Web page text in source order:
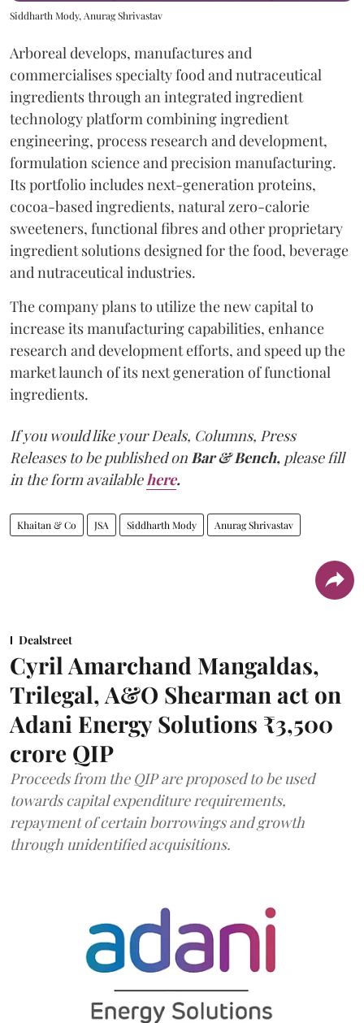
Siddharth Mody, Anurag Shrivastav
Arboreal develops, manufactures and
commercialises specialty food and nutraceutical
ingredients through an integrated ingredient
technology platform combining ingredient
engineering, process research and development,
formulation science and precision manufacturing.
Its portfolio includes next-generation proteins,
cocoa-based ingredients, natural zero-calorie
sweeteners, functional fibres and other proprietary
ingredient solutions designed for the food, beverage
and nutraceutical industries.
The company plans to utilize the new capital to
increase its manufacturing capabilities, enhance
research and development efforts, and speed up the
market launch of its next generation of functional
ingredients.
If you would like your Deals, Columns, Press
Releases to be published onBar & Bench, please fill
in the form availablehere.
Khaitan & Co JSA Siddharth Mody Anurag Shrivastav
Dealstreet
Cyril Amarchand Mangaldas,
Trilegal, A&O Shearman act on
Adani Energy Solutions ₹3,500
crore QIP
Proceeds from the QIP are proposed to be used
towards capital expenditure requirements,
repayment of certain borrowings and growth
through unidentified acquisitions.